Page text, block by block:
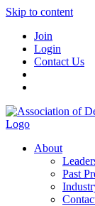
Skip to content
Join
Login
Contact Us
About
Past